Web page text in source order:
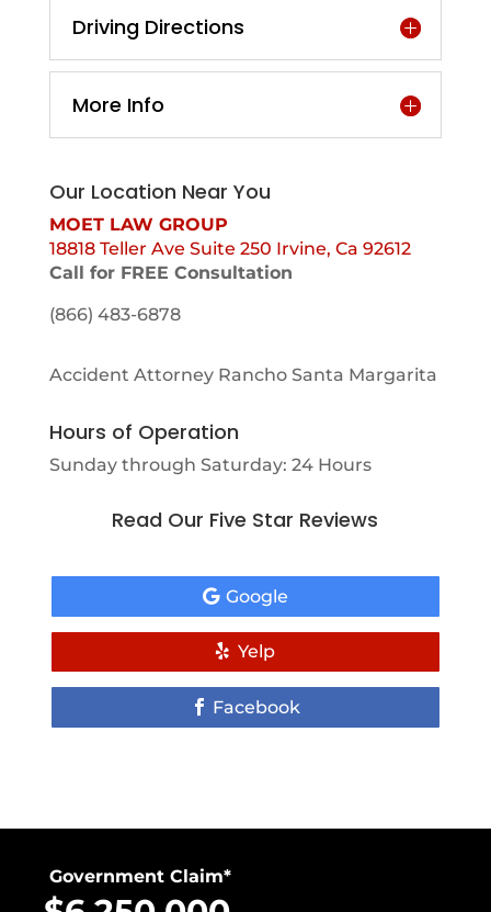
Driving Directions
More Info
Our Location Near You
MOET LAW GROUP
18818 Teller Ave Suite 250 Irvine, Ca 92612
Call for FREE Consultation
(866) 483-6878
Accident Attorney Rancho Santa Margarita
Hours of Operation
Sunday through Saturday: 24 Hours
Read Our Five Star Reviews
Google
Yelp
Facebook
Government Claim*